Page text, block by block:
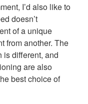
I’d also like to
doesn’t
of a unique
from another. The
is different, and
are also
best choice of